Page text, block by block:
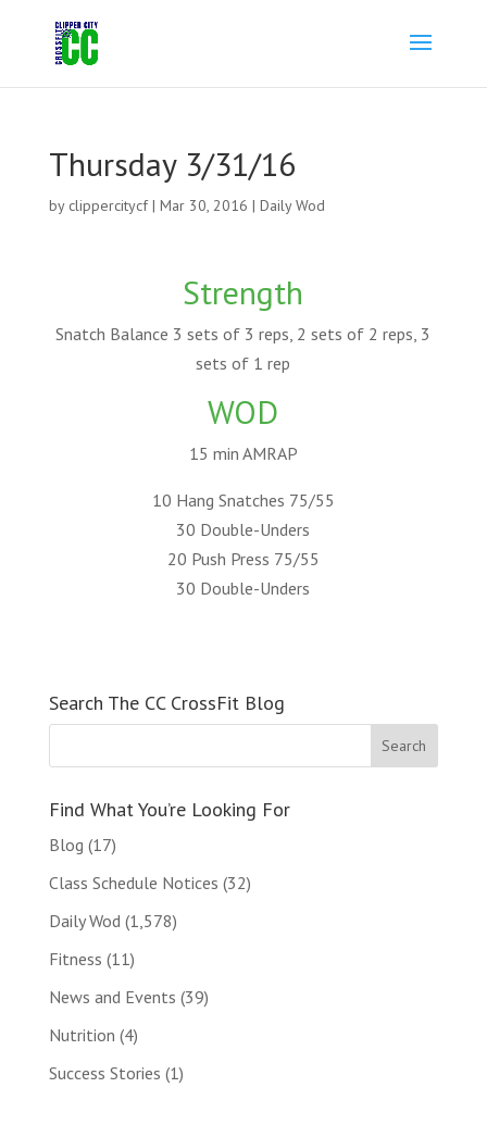
Thursday 3/31/16
by clippercitycf| Mar 30, 2016 | Daily Wod
Strength
Snatch Balance 3 sets of 3 reps, 2 sets of 2 reps, 3
sets of 1 rep
WOD
15 min AMRAP
10 Hang Snatches 75/55
30 Double-Unders
20 Push Press 75/55
30 Double-Unders
Search The CC CrossFit Blog
Find What You’re Looking For
Blog (17)
Class Schedule Notices (32)
Daily Wod (1,578)
Fitness (11)
News and Events (39)
Nutrition (4)
Success Stories (1)